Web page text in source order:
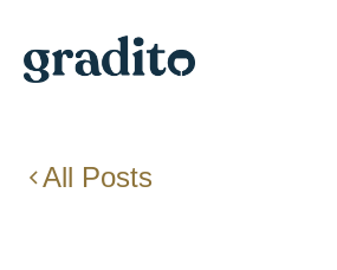
All Posts